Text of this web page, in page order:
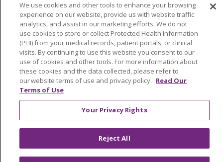
Language Assistance: English
Español
العربية
中文 Việt SHQIP 한국어
বাংলা
POLSKI
Deutsch Italiano
日本語
РУССКИЙ
Hrvatski Tagalog Cрпски
We use cookies and other tools to enhance your browsing
experience on our website, provide us with website traffic
analytics, and assist in our marketing efforts. We do not
use cookies to store or collect Protected Health Information
(PHI) from your medical records, patient portals, or clinical
visits. By continuing to use this website you consent to our
use of cookies and other tools. For more information about
these cookies and the data collected, please refer to
our website terms of use and privacy policy. Read Our
Terms of Use
Your Privacy Rights
Reject All